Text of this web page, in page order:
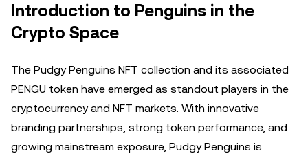
Introduction to Penguins in the
Crypto Space
The Pudgy Penguins NFT collection and its associated
PENGU token have emerged as standout players in the
cryptocurrency and NFT markets. With innovative
branding partnerships, strong token performance, and
growing mainstream exposure, Pudgy Penguins is